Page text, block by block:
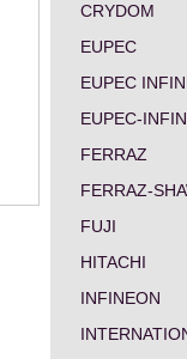
CRYDOM
EUPEC
EUPEC
EUPEC-
FERRAZ
FERRAZ-
FUJI
HITACHI
INFINEON